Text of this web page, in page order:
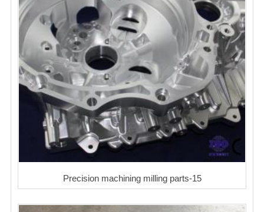
Precision machining milling parts-15